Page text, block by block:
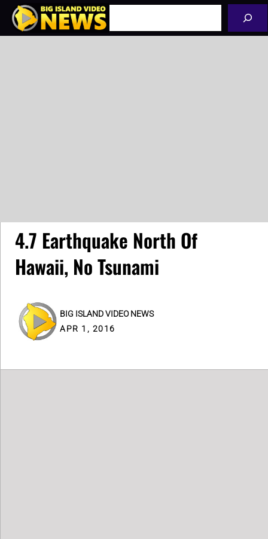
Skip
4.7 Earthquake North Of
Hawaii, No Tsunami
BIG ISLAND VIDEO NEWS
APR 1, 2016